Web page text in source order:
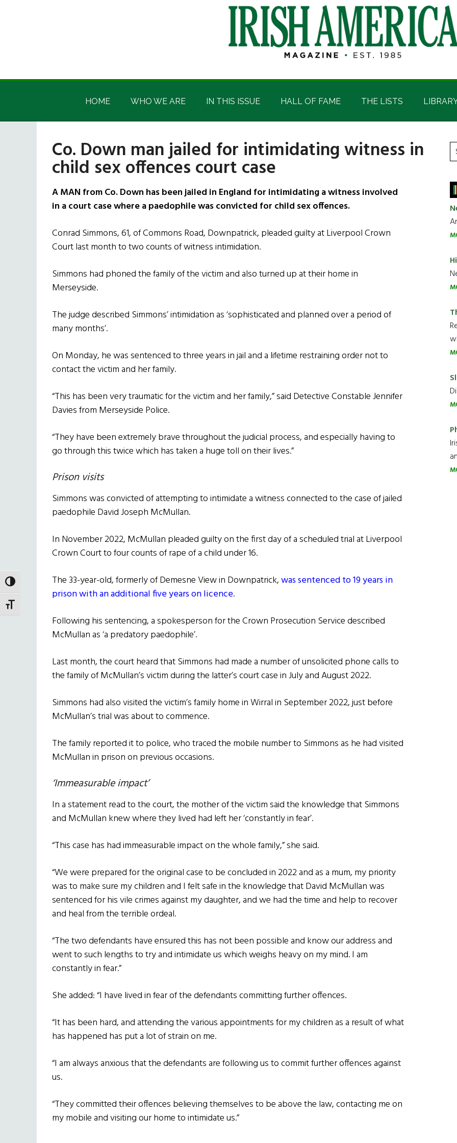
TOGGLE HIGH CONTRAST
TOGGLE FONT SIZE
Irish
America
Irish
HOME WHO WE ARE IN THIS ISSUE HALL OF FAME THE LISTS
Co. Down man jailed for intimidating witness in
child sex offences court case
A MAN from Co. Down has been jailed in England for intimidating a witness involved
in a court case where a paedophile was convicted for child sex offences.
Conrad Simmons, 61, of Commons Road, Downpatrick, pleaded guilty at Liverpool Crown
Court last month to two counts of witness intimidation.
Simmons had phoned the family of the victim and also turned up at their home in
Merseyside.
The judge described Simmons’ intimidation as ‘sophisticated and planned over a period of
many months’.
On Monday, he was sentenced to three years in jail and a lifetime restraining order not to
contact the victim and her family.
“This has been very traumatic for the victim and her family,” said Detective Constable Jennifer
Davies from Merseyside Police.
“They have been extremely brave throughout the judicial process, and especially having to
go through this twice which has taken a huge toll on their lives.”
Prison visits
Simmons was convicted of attempting to intimidate a witness connected to the case of jailed
paedophile David Joseph McMullan.
In November 2022, McMullan pleaded guilty on the first day of a scheduled trial at Liverpool
Crown Court to four counts of rape of a child under 16.
The 33-year-old, formerly of Demesne View in Downpatrick,was sentenced to 19 years in
prison with an additional five years on licence.
Following his sentencing, a spokesperson for the Crown Prosecution Service described
McMullan as ‘a predatory paedophile’.
Last month, the court heard that Simmons had made a number of unsolicited phone calls to
the family of McMullan’s victim during the latter’s court case in July and August 2022.
Simmons had also visited the victim’s family home in Wirral in September 2022, just before
McMullan’s trial was about to commence.
The family reported it to police, who traced the mobile number to Simmons as he had visited
McMullan in prison on previous occasions.
‘Immeasurable impact’
In a statement read to the court, the mother of the victim said the knowledge that Simmons
and McMullan knew where they lived had left her ‘constantly in fear’.
“This case has had immeasurable impact on the whole family,” she said.
“We were prepared for the original case to be concluded in 2022 and as a mum, my priority
was to make sure my children and I felt safe in the knowledge that David McMullan was
sentenced for his vile crimes against my daughter, and we had the time and help to recover
and heal from the terrible ordeal.
“The two defendants have ensured this has not been possible and know our address and
went to such lengths to try and intimidate us which weighs heavy on my mind. I am
constantly in fear.”
She added: “I have lived in fear of the defendants committing further offences.
“It has been hard, and attending the various appointments for my children as a result of what
has happened has put a lot of strain on me.
“I am always anxious that the defendants are following us to commit further offences against
us.
“They committed their offences believing themselves to be above the law, contacting me on
my mobile and visiting our home to intimidate us.”